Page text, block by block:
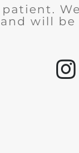
and will be